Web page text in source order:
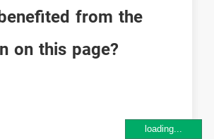
from the
on this page?
loading...